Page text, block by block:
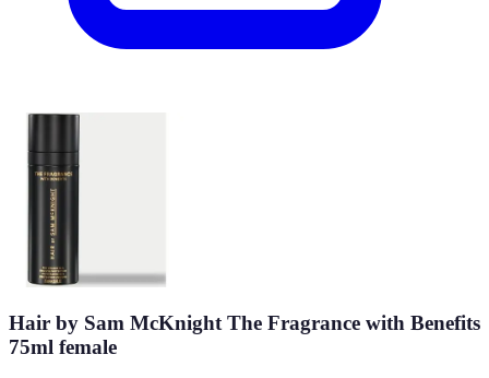
Hair by Sam McKnight The Fragrance with Benefits
75ml female